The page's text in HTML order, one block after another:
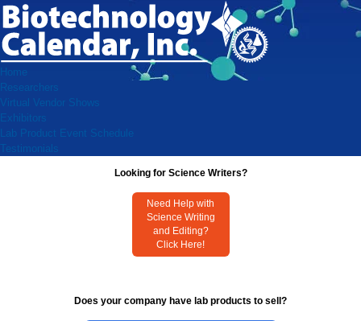
Home
Researchers
Virtual Vendor Shows
Exhibitors
Lab Product Event Schedule
Testimonials
Looking for Science Writers?
Need Help with
Science Writing
and Editing?
Click Here!
Does your company have lab products to sell?